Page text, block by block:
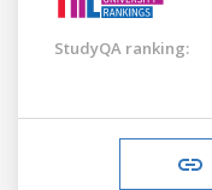
StudyQA ranking: